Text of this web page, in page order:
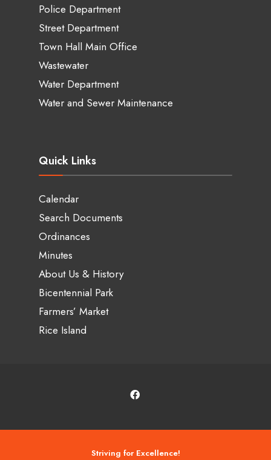
Police Department
Street Department
Town Hall Main Office
Wastewater
Water Department
Water and Sewer Maintenance
Quick Links
Calendar
Search Documents
Ordinances
Minutes
About Us & History
Bicentennial Park
Farmers’ Market
Rice Island
Striving for Excellence!